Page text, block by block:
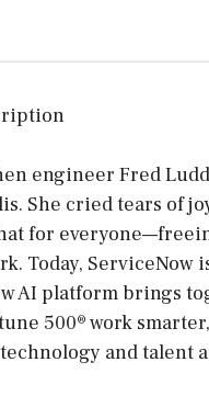
engineer Fred
She cried tears of
for
Today,
AI platform brings
500® work
and talent